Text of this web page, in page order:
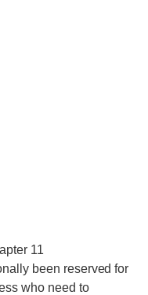
11
been reserved for
who need to